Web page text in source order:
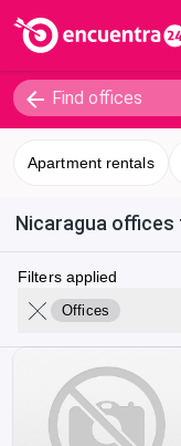
Apartment rentals
Filters applied
Offices